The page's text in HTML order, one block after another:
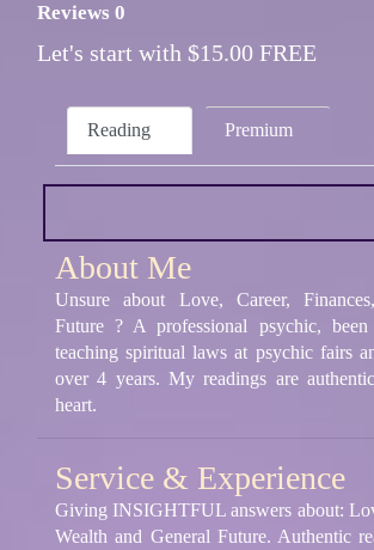
Reviews 0
Let's start with $15.00 FREE
Reading Premium
About Me
Unsure about Love, Career,
Future ? A professional psychic,
teaching spiritual laws at psychic fairs
over 4 years. My readings are
heart.
Service & Experience
Giving INSIGHTFUL answers about:
Wealth and General Future. Authentic